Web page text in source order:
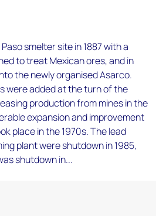
smelter site in 1887 with a
to treat Mexican ores, and in
the newly organised Asarco.
were added at the turn of the
production from mines in the
expansion and improvement
place in the 1970s. The lead
plant were shutdown in 1985,
shutdown in...